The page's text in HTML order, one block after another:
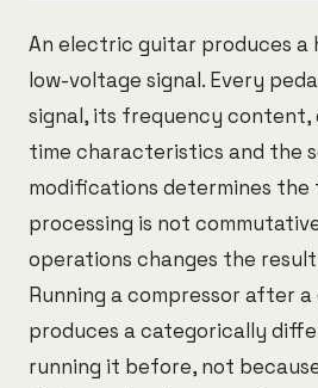
An electric guitar produces a
low-voltage signal. Every
signal, its frequency content,
time characteristics and the
modifications determines the
processing is not
operations changes the
Running a compressor after
produces a categorically
running it before, not